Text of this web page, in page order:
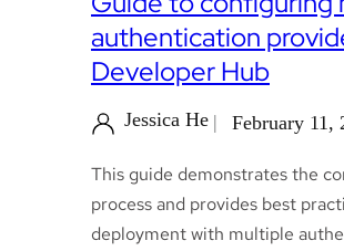
authentication
Developer Hub
Jessica He February 11,
This guide demonstrates the
process and provides best
deployment with multiple